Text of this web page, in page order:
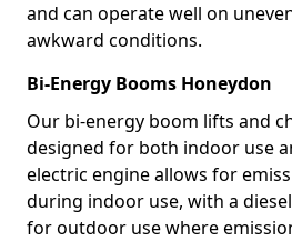
and can operate well on
awkward conditions.
Bi-Energy Booms Honeydon
Our bi-energy boom lifts and
designed for both indoor use
electric engine allows for
during indoor use, with a
for outdoor use where